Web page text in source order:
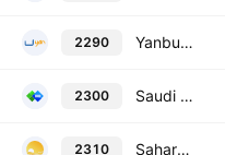
2290 Yanbu National Petrochemical Co.
2300 Saudi Paper Manufacturing Co.
2310 Sahara International Petrochemical Company